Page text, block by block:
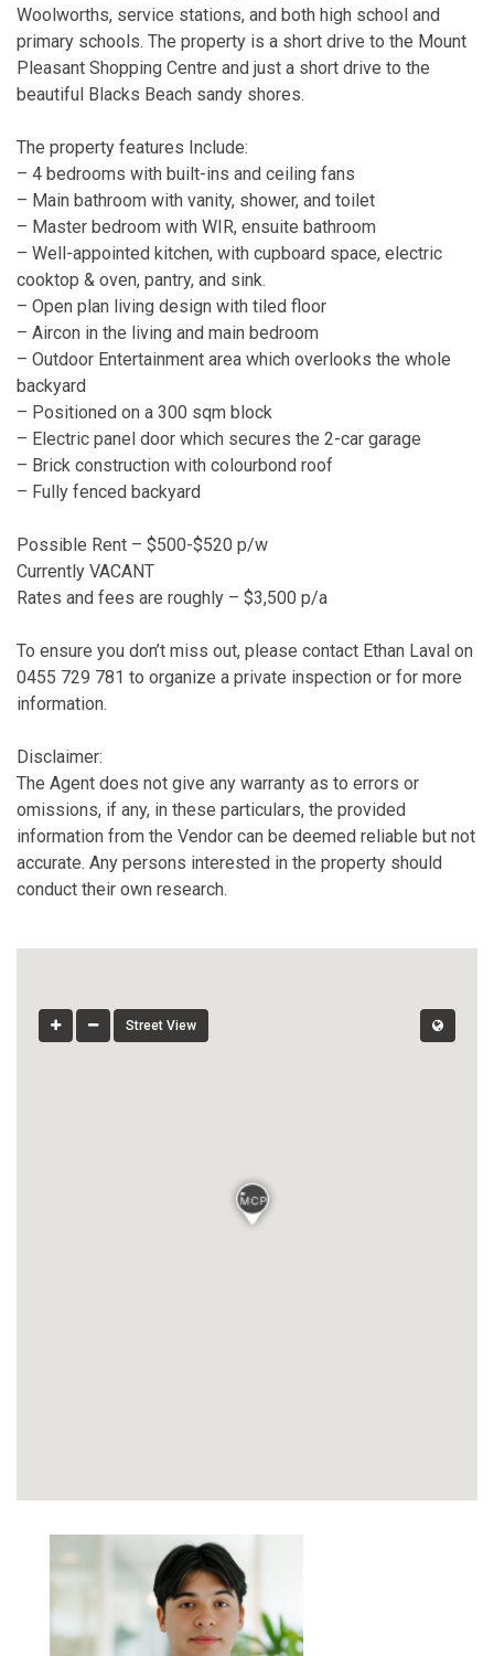
Woolworths, service stations, and both high school and
primary schools. The property is a short drive to the Mount
Pleasant Shopping Centre and just a short drive to the
beautiful Blacks Beach sandy shores.
The property features Include:
– 4 bedrooms with built-ins and ceiling fans
– Main bathroom with vanity, shower, and toilet
– Master bedroom with WIR, ensuite bathroom
– Well-appointed kitchen, with cupboard space, electric
cooktop & oven, pantry, and sink.
– Open plan living design with tiled floor
– Aircon in the living and main bedroom
– Outdoor Entertainment area which overlooks the whole
backyard
– Positioned on a 300 sqm block
– Electric panel door which secures the 2-car garage
– Brick construction with colourbond roof
– Fully fenced backyard
Possible Rent – $500-$520 p/w
Currently VACANT
Rates and fees are roughly – $3,500 p/a
To ensure you don’t miss out, please contact Ethan Laval on
0455 729 781 to organize a private inspection or for more
information.
Disclaimer:
The Agent does not give any warranty as to errors or
omissions, if any, in these particulars, the provided
information from the Vendor can be deemed reliable but not
accurate. Any persons interested in the property should
conduct their own research.
Street View